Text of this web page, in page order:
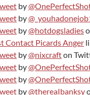
by
by
by@hotdogsladies
Contact Picards Anger
by@nixcrafton
by
by
by@thereaIbanksy